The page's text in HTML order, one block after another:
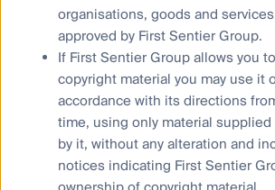
its intended purpose and audience
publication. No assurance is given or
accepted regarding the accuracy,
completeness of this material and we
undertake to update it in future if
change. No part of this material may
or transmitted in any form or by any
the prior written consent of FSI AIM.
Any performance information has
organisations, goods and
approved by First Sentier Group.
If First Sentier Group allows you
copyright material you may use it
accordance with its directions
time, using only material supplied
by it, without any alteration and
notices indicating First Sentier